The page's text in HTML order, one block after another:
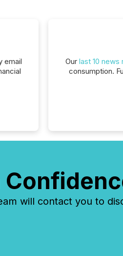
email
Our last 10 news
consumption.
will contact you to